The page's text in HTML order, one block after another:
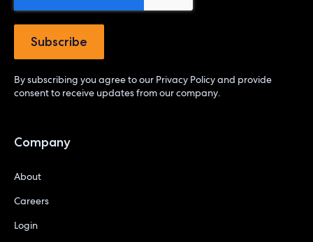
By subscribing you agree to our Privacy Policyand provide
consent to receive updates from our company.
Company
About
Careers
Login